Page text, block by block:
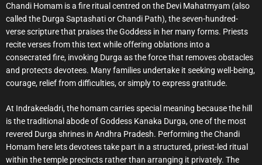
Chandi Homam is a fire ritual centred on the Devi Mahatmyam (also
called the Durga Saptashati or Chandi Path), the seven-hundred-
verse scripture that praises the Goddess in her many forms. Priests
recite verses from this text while offering oblations into a
consecrated fire, invoking Durga as the force that removes obstacles
and protects devotees. Many families undertake it seeking well-being,
courage, relief from difficulties, or simply to express gratitude.
At Indrakeeladri, the homam carries special meaning because the hill
is the traditional abode of Goddess Kanaka Durga, one of the most
revered Durga shrines in Andhra Pradesh. Performing the Chandi
Homam here lets devotees take part in a structured, priest-led ritual
within the temple precincts rather than arranging it privately. The